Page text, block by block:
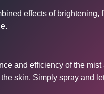
effects of
and efficiency of the
skin. Simply spray and